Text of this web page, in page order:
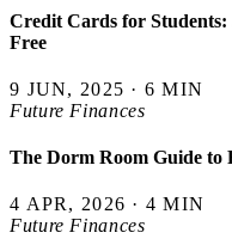
Credit Cards for
Free
9 JUN, 2025 · 6 MIN
Future Finances
The Dorm Room Guide to
4 APR, 2026 · 4 MIN
Future Finances